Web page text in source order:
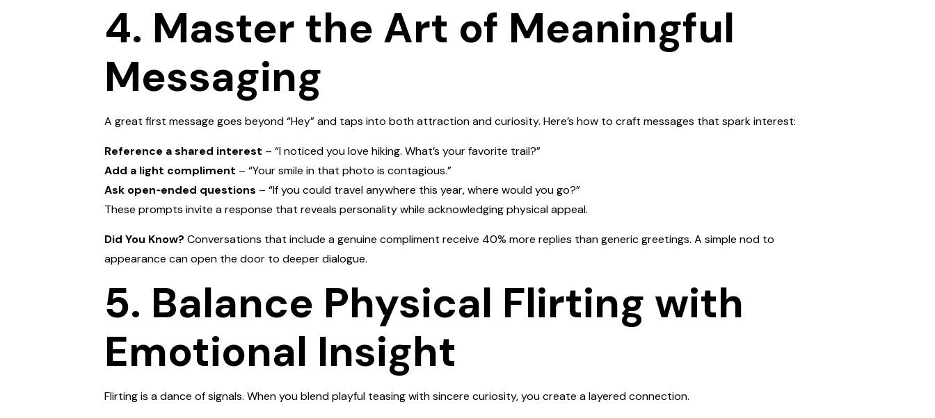
4. Master the Art of Meaningful
Messaging
A great first message goes beyond “Hey” and taps into both attraction and curiosity. Here’s how to craft messages that spark interest:
Reference a shared interest – “I noticed you love hiking. What’s your favorite trail?”
Add a light compliment – “Your smile in that photo is contagious.”
Ask open‑ended questions – “If you could travel anywhere this year, where would you go?”
These prompts invite a response that reveals personality while acknowledging physical appeal.
Did You Know? Conversations that include a genuine compliment receive 40% more replies than generic greetings. A simple nod to
appearance can open the door to deeper dialogue.
5. Balance Physical Flirting with
Emotional Insight
Flirting is a dance of signals. When you blend playful teasing with sincere curiosity, you create a layered connection.